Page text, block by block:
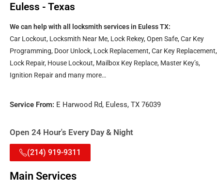
Euless - Texas
We can help with all locksmith services in Euless TX:
Car Lockout, Locksmith Near Me, Lock Rekey, Open Safe, Car Key
Programming, Door Unlock, Lock Replacement, Car Key Replacement,
Lock Repair, House Lockout, Mailbox Key Replace, Master Key’s,
Ignition Repair and many more…
Service From: E Harwood Rd, Euless, TX 76039
Open 24 Hour's Every Day & Night
(214) 919-9311
Main Services